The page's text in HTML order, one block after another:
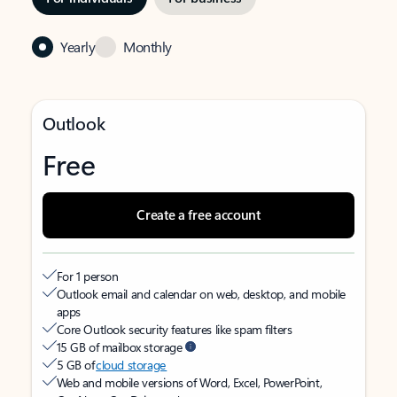
Yearly Monthly
Outlook
Free
Create a free account
For 1 person
Outlook email and calendar on web, desktop, and mobile
apps
Core Outlook security features like spam filters
15 GB of mailbox storage
5 GB ofcloud storage
Web and mobile versions of Word, Excel, PowerPoint,